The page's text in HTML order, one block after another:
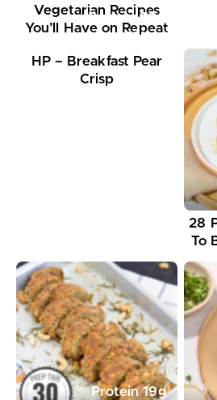
Vegetarian Recipes
You’ll Have on Repeat
Protein20g
648kcal
HP – Breakfast Pear
Crisp
28
To
Protein19g